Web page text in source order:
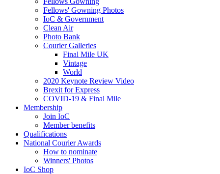
Fellows' Gowning Photos
IoC & Government
Clean Air
Photo Bank
Courier Galleries
Final Mile UK
Vintage
World
2020 Keynote Review Video
Brexit for Express
COVID-19 & Final Mile
Membership
Join IoC
Member benefits
Qualifications
National Courier Awards
How to nominate
Winners' Photos
IoC Shop